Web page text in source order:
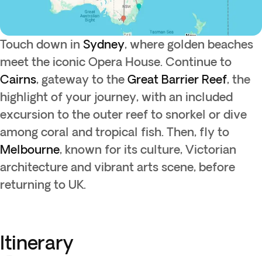
Touch down in Sydney, where golden beaches
meet the iconic Opera House. Continue to
Cairns, gateway to the Great Barrier Reef, the
highlight of your journey, with an included
excursion to the outer reef to snorkel or dive
among coral and tropical fish. Then, fly to
Melbourne, known for its culture, Victorian
architecture and vibrant arts scene, before
returning to UK.
Itinerary